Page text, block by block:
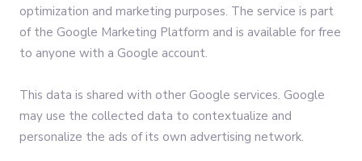
optimization and marketing purposes. The service is part
of the Google Marketing Platform and is available for free
to anyone with a Google account.
This data is shared with other Google services. Google
may use the collected data to contextualize and
personalize the ads of its own advertising network.